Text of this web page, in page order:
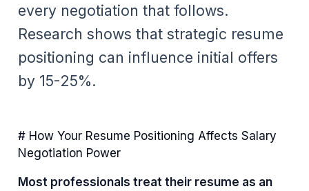
every negotiation that follows.
Research shows that strategic resume
positioning can influence initial offers
by 15-25%.
# How Your Resume Positioning Affects Salary
Negotiation Power
Most professionals treat their resume as an